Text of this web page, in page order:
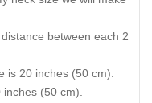
between each 2
is 20 inches (50 cm).
(50 cm).